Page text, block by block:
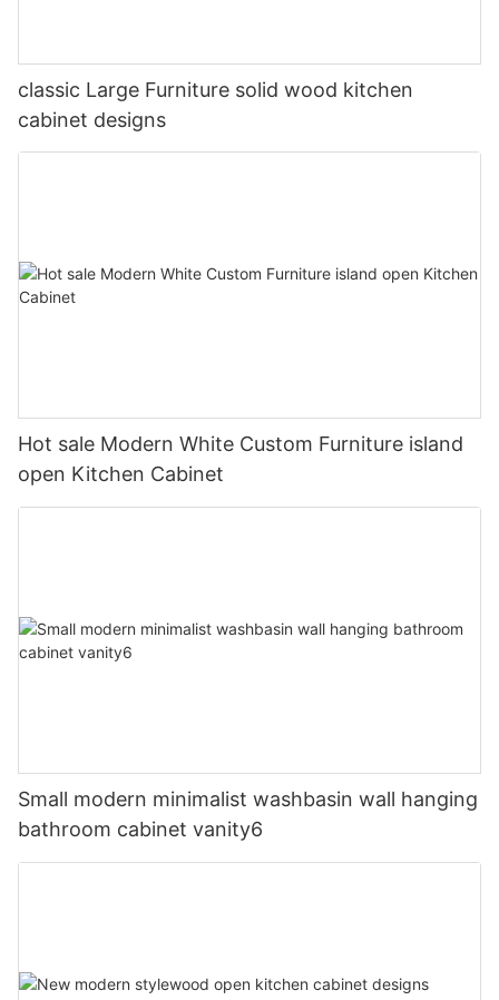
classic Large Furniture solid wood kitchen
cabinet designs
Hot sale Modern White Custom Furniture island
open Kitchen Cabinet
Small modern minimalist washbasin wall hanging
bathroom cabinet vanity6